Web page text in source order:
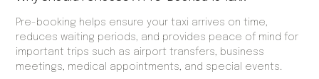
Pre-booking helps ensure your taxi arrives on time,
reduces waiting periods, and provides peace of mind for
important trips such as airport transfers, business
meetings, medical appointments, and special events.